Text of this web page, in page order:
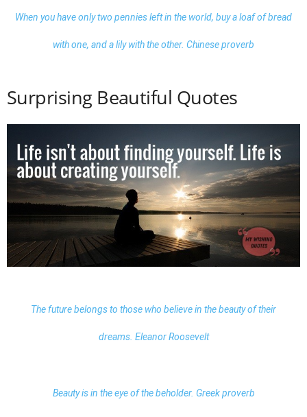
When you have only two pennies left in the world, buy a loaf of bread
with one, and a lily with the other. Chinese proverb
Surprising Beautiful Quotes
The future belongs to those who believe in the beauty of their
dreams. Eleanor Roosevelt
Beauty is in the eye of the beholder. Greek proverb